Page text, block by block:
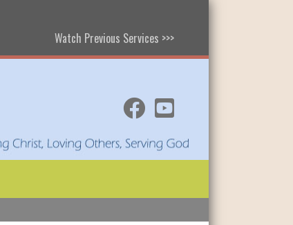
Watch Previous Services >>>